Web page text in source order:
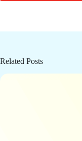
Related Posts